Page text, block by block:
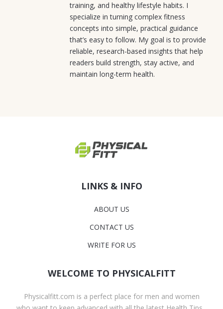
training, and healthy lifestyle habits. I
specialize in turning complex fitness
concepts into simple, practical guidance
that’s easy to follow. My goal is to provide
reliable, research-based insights that help
readers build strength, stay active, and
maintain long-term health.
LINKS & INFO
ABOUT US
CONTACT US
WRITE FOR US
WELCOME TO PHYSICALFITT
Physicalfitt.com is a perfect place for men and women